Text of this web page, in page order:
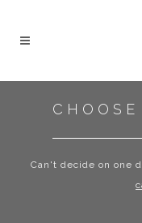
Can't decide on one